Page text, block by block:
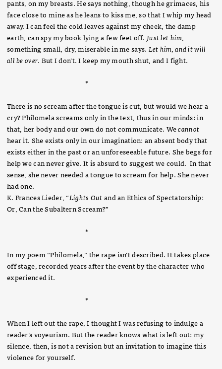
pants, on my breasts. He says nothing, though he grimaces, his
face close to mine as he leans to kiss me, so that I whip my head
away. I can feel the cold leaves against my cheek, the damp
earth, can spy my book lying a few feet off. Just let him,
something small, dry, miserable in me says. Let him, and it will
all be over. But I don’t. I keep my mouth shut, and I fight.
*
There is no scream after the tongue is cut, but would we hear a
cry? Philomela screams only in the text, thus in our minds: in
that, her body and our own do not communicate. Wecannot
hear it. She exists only in our imagination: an absent body that
exists either in the past or an unforeseeable future. She begs for
help we can never give. It is absurd to suggest we could. In that
sense, she never needed a tongue to scream for help. She never
had one.
K. Frances Lieder, “Lights Outand an Ethics of Spectatorship:
Or, Can the Subaltern Scream?”
*
In my poem “Philomela,” the rape isn’t described. It takes place
off stage, recorded years after the event by the character who
experienced it.
*
When I left out the rape, I thought I was refusing to indulge a
reader’s voyeurism. But the reader knows what is left out: my
silence, then, is not a revision but an invitation to imagine this
violence for yourself.